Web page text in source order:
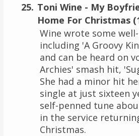
Toni Wine - My
Home For Christmas
Wine wrote some
including 'A Groovy
and can be heard on
Archies' smash hit,
She had a minor hit
single at just sixteen
self-penned tune
in the service
Christmas.